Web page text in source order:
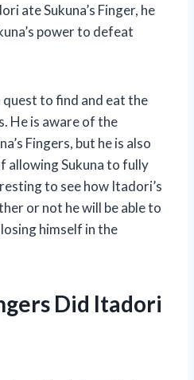
ate Sukuna’s Finger, he
power to defeat
to find and eat the
He is aware of the
Fingers, but he is also
allowing Sukuna to fully
to see how Itadori’s
or not he will be able to
himself in the
Did Itadori